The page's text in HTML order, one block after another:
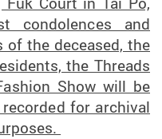
condolences and
the deceased, the
the Threads
Show will be
for archival